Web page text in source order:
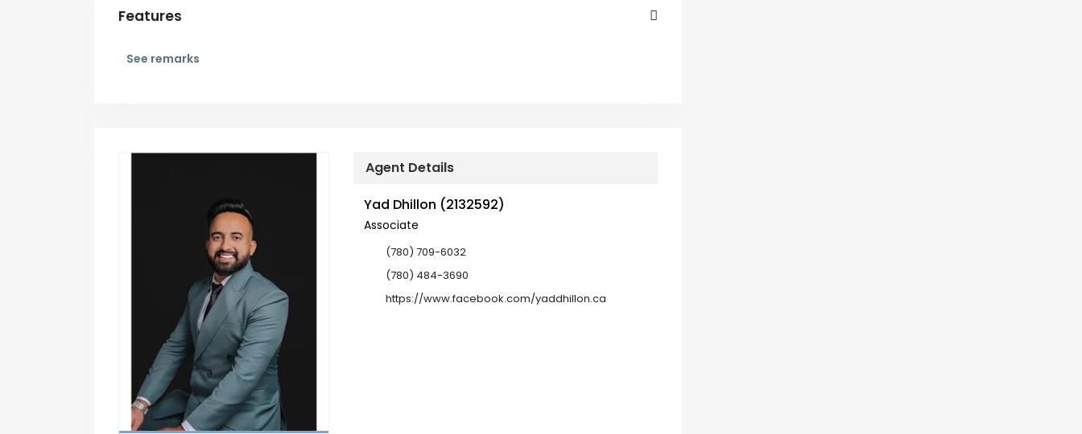
Features
See remarks
Agent Details
Yad Dhillon (2132592)
Associate
(780) 709-6032
(780) 484-3690
https://www.facebook.com/yaddhillon.ca